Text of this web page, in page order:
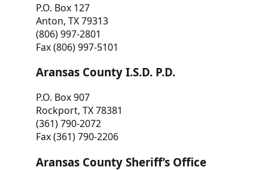
P.O. Box 127
Anton, TX 79313
(806) 997-2801
Fax (806) 997-5101
Aransas County I.S.D. P.D.
P.O. Box 907
Rockport, TX 78381
(361) 790-2072
Fax (361) 790-2206
Aransas County Sheriff’s Office